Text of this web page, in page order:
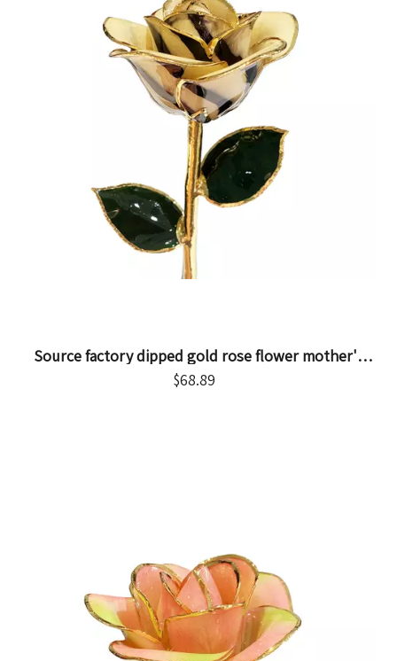
Source factory dipped gold rose flower mother's
day gift foreign trade company customized gold
rose flower ornament
$68.89